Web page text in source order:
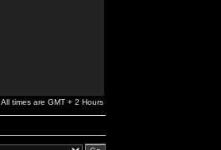
All times are GMT + 2 Hours